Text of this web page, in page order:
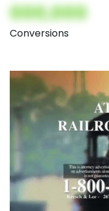
000,000
Conversions